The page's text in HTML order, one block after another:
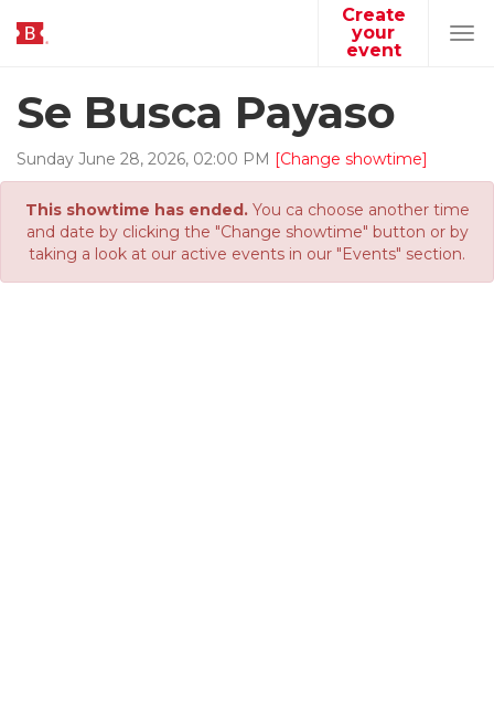
Create
your
event
Se Busca Payaso
Sunday June 28, 2026, 02:00 PM [Change showtime]
This showtime has ended.You ca choose another time
and date by clicking the "Change showtime" button or by
taking a look at our active events in our "Events" section.